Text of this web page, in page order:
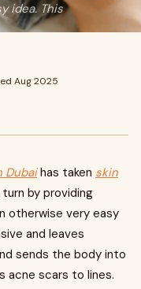
idea. This
Aug 2025
Dubaihas taken skin
by providing
otherwise very easy
and leaves
sends the body into
acne scars to lines.